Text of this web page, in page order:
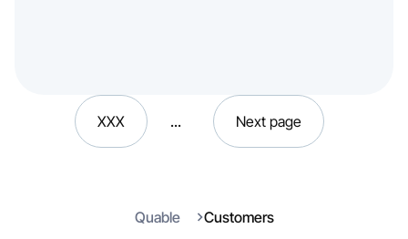
XXX ... Next page
Quable Customers